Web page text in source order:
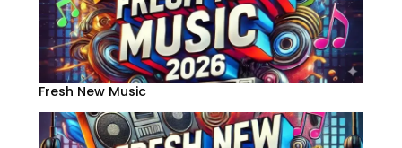
Fresh New Music